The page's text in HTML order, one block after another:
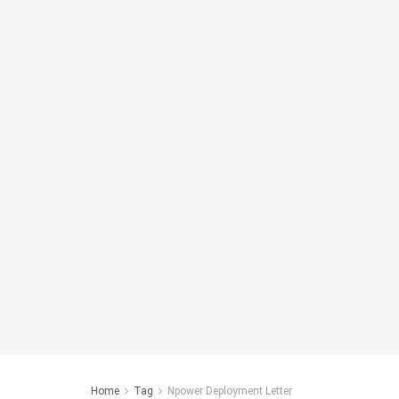
Home Tag Npower Deployment Letter